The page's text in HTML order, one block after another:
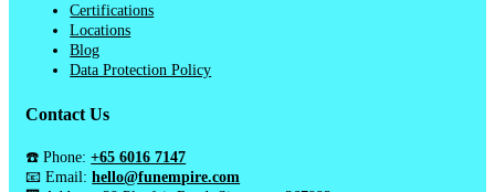
Certifications
Locations
Blog
Data Protection Policy
Contact Us
☎️ Phone:+65 6016 7147
📧 Email:hello@funempire.com